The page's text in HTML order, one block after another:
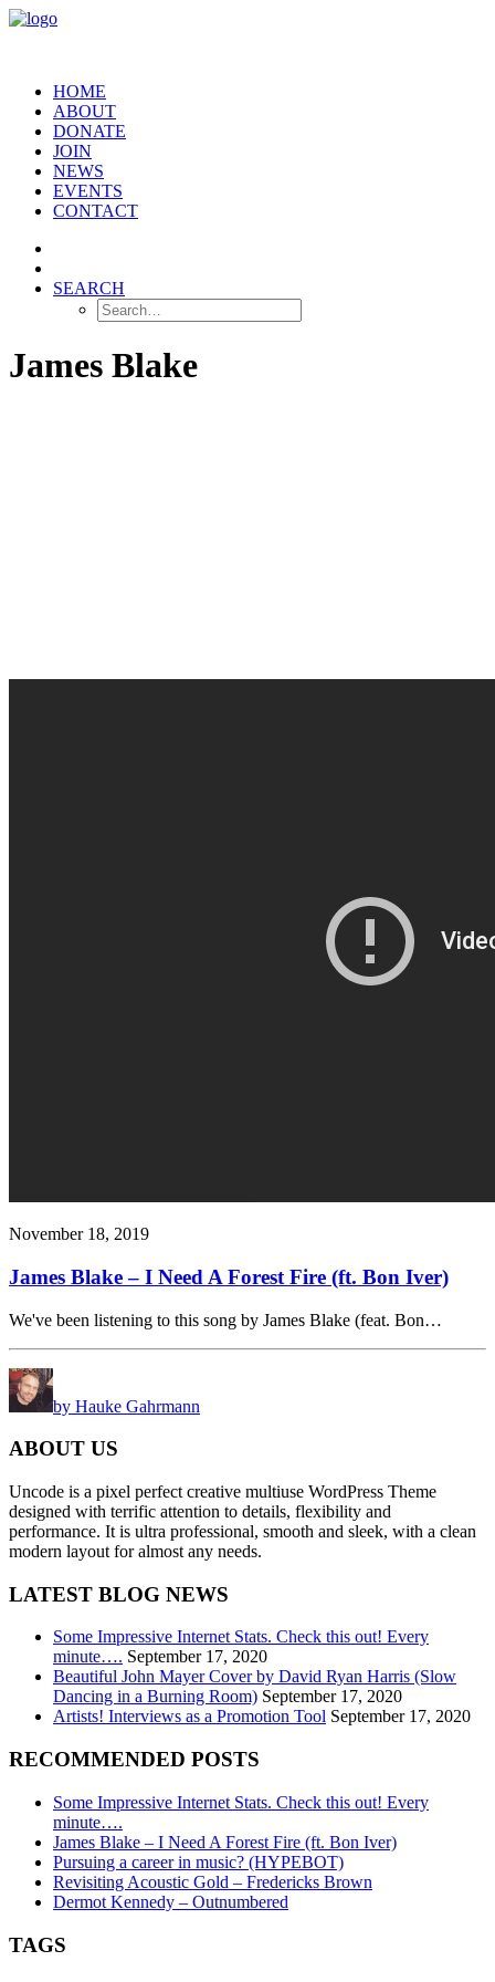
HOME
ABOUT
DONATE
JOIN
NEWS
EVENTS
CONTACT
SEARCH
James Blake
November 18, 2019
James Blake – I Need A Forest Fire (ft. Bon Iver)
We've been listening to this song by James Blake (feat. Bon…
by Hauke Gahrmann
ABOUT US
Uncode is a pixel perfect creative multiuse WordPress Theme
designed with terrific attention to details, flexibility and
performance. It is ultra professional, smooth and sleek, with a clean
modern layout for almost any needs.
LATEST BLOG NEWS
Some Impressive Internet Stats. Check this out! Every
minute…. September 17, 2020
Beautiful John Mayer Cover by David Ryan Harris (Slow
Dancing in a Burning Room) September 17, 2020
Artists! Interviews as a Promotion Tool September 17, 2020
RECOMMENDED POSTS
Some Impressive Internet Stats. Check this out! Every
minute….
James Blake – I Need A Forest Fire (ft. Bon Iver)
Pursuing a career in music? (HYPEBOT)
Revisiting Acoustic Gold – Fredericks Brown
Dermot Kennedy – Outnumbered
TAGS